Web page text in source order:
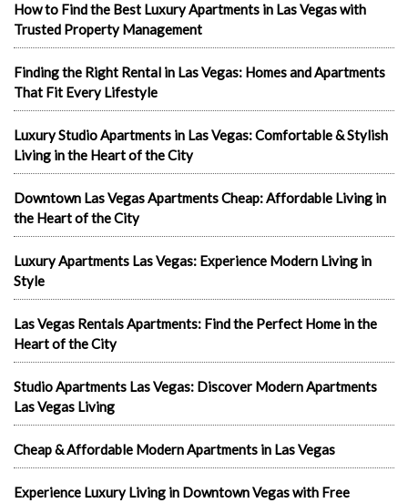
How to Find the Best Luxury Apartments in Las Vegas with
Trusted Property Management
Finding the Right Rental in Las Vegas: Homes and Apartments
That Fit Every Lifestyle
Luxury Studio Apartments in Las Vegas: Comfortable & Stylish
Living in the Heart of the City
Downtown Las Vegas Apartments Cheap: Affordable Living in
the Heart of the City
Luxury Apartments Las Vegas: Experience Modern Living in
Style
Las Vegas Rentals Apartments: Find the Perfect Home in the
Heart of the City
Studio Apartments Las Vegas: Discover Modern Apartments
Las Vegas Living
Cheap & Affordable Modern Apartments in Las Vegas
Experience Luxury Living in Downtown Vegas with Free